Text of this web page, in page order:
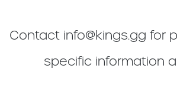
Contact info@kings.gg for
specific information